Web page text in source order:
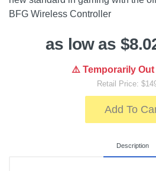
BFG Wireless Controller
as low as
⚠️ Temporarily
Retail Price:
Add To
Description